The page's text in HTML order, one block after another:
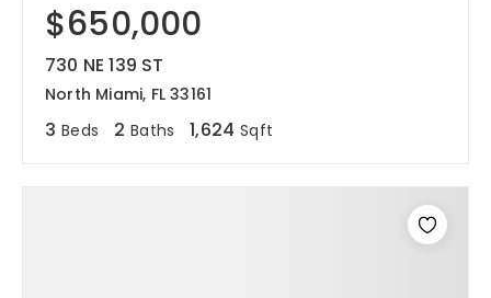
$650,000
730 NE 139 ST
North Miami, FL 33161
3 Beds 2 Baths 1,624 Sqft